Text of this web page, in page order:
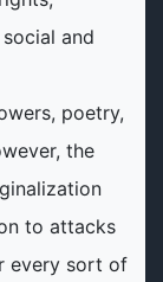
and
poetry,
the
to attacks
every sort of